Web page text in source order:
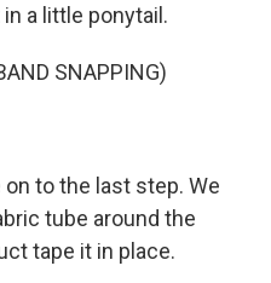
a little ponytail.
SNAPPING)
on to the last step. We
tube around the
tape it in place.